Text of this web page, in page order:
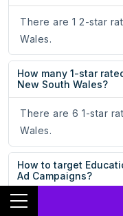
There are 1 2-star
Wales.
How many 1-star
New South Wales?
There are 6 1-star
Wales.
How to target
Ad Campaigns?
By uploading our